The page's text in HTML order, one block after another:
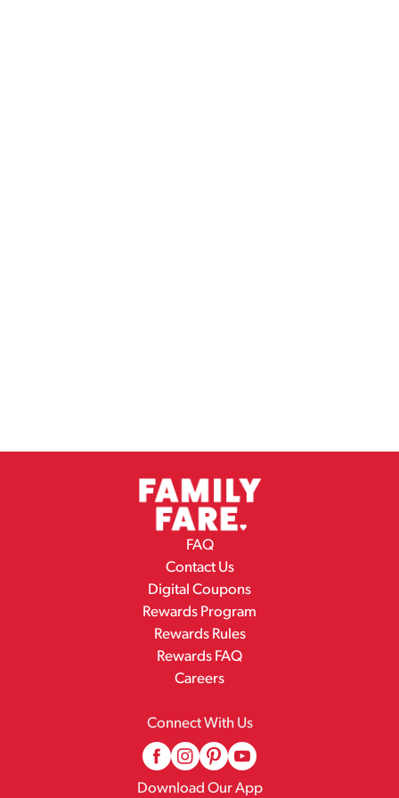
FAQ
Contact Us
Digital Coupons
Rewards Program
Rewards Rules
Rewards FAQ
Careers
Connect With Us
Download Our App